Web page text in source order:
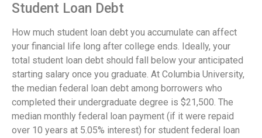
Student Loan Debt
How much student loan debt you accumulate can affect
your financial life long after college ends. Ideally, your
total student loan debt should fall below your anticipated
starting salary once you graduate. At Columbia University,
the median federal loan debt among borrowers who
completed their undergraduate degree is $21,500. The
median monthly federal loan payment (if it were repaid
over 10 years at 5.05% interest) for student federal loan